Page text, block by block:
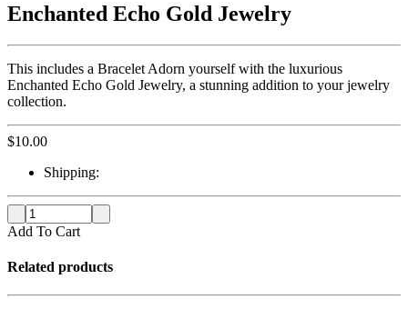
Enchanted Echo Gold Jewelry
This includes a Bracelet Adorn yourself with the luxurious
Enchanted Echo Gold Jewelry, a stunning addition to your jewelry
collection.
$10.00
Shipping:
Add To Cart
Related products